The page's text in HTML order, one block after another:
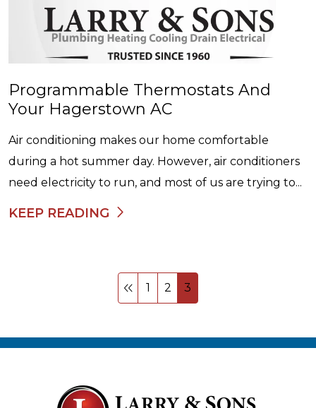
Programmable Thermostats And
Your Hagerstown AC
Air conditioning makes our home comfortable
during a hot summer day. However, air conditioners
need electricity to run, and most of us are trying to...
KEEP READING
1 2 3